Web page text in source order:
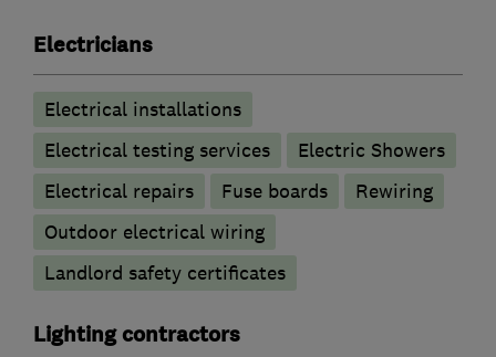
Electricians
Electrical installations
Electrical testing services
Electric Showers
Electrical repairs
Fuse boards
Rewiring
Outdoor electrical wiring
Landlord safety certificates
Lighting contractors